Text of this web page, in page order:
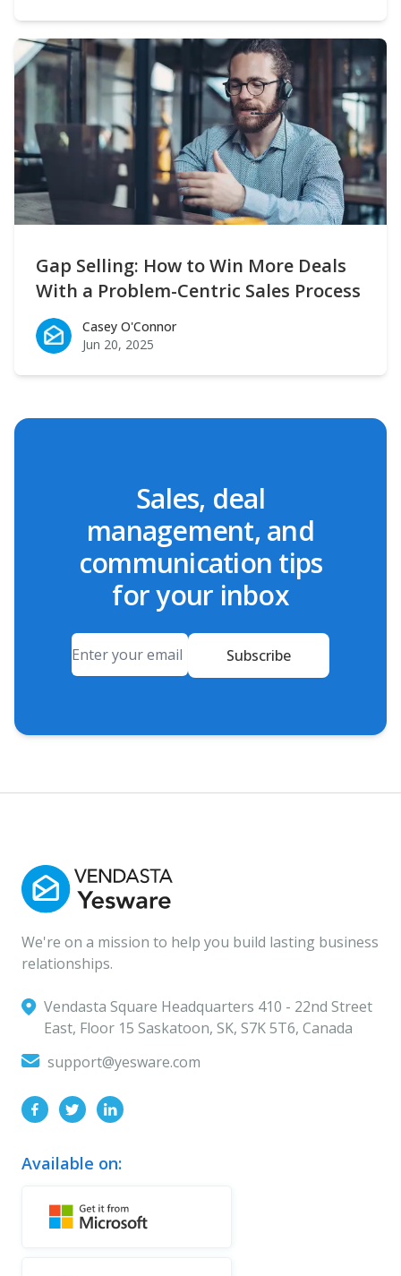
Gap Selling: How to Win More Deals
With a Problem-Centric Sales Process
Casey O'Connor
Casey O'Connor
Jun 20, 2025
Sales, deal
management, and
communication tips
for your inbox
Subscribe
We're on a mission to help you build lasting business
relationships.
Vendasta Square Headquarters ‍410 - 22nd Street
East, Floor 15 Saskatoon, SK, S7K 5T6, Canada
support@yesware.com
Available on: